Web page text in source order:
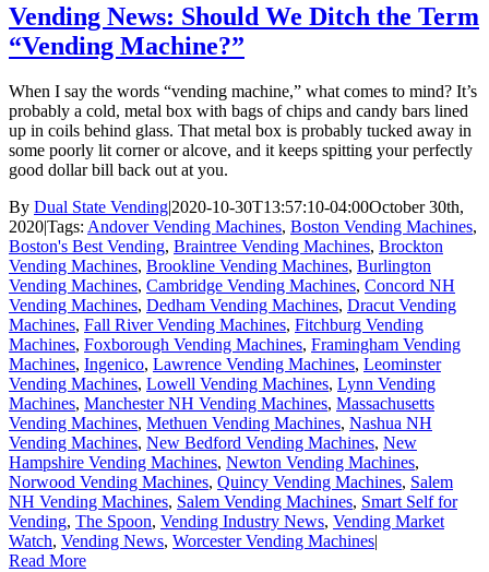
Vending News: Should We Ditch the Term
“Vending Machine?”
When I say the words “vending machine,” what comes to mind? It’s
probably a cold, metal box with bags of chips and candy bars lined
up in coils behind glass. That metal box is probably tucked away in
some poorly lit corner or alcove, and it keeps spitting your perfectly
good dollar bill back out at you.
By Dual State Vending|2020-10-30T13:57:10-04:00October 30th,
2020|Tags: Andover Vending Machines, Boston Vending Machines,
Boston's Best Vending, Braintree Vending Machines, Brockton
Vending Machines, Brookline Vending Machines, Burlington
Vending Machines, Cambridge Vending Machines, Concord NH
Vending Machines, Dedham Vending Machines, Dracut Vending
Machines, Fall River Vending Machines, Fitchburg Vending
Machines, Foxborough Vending Machines, Framingham Vending
Machines, Ingenico, Lawrence Vending Machines, Leominster
Vending Machines, Lowell Vending Machines, Lynn Vending
Machines, Manchester NH Vending Machines, Massachusetts
Vending Machines, Methuen Vending Machines, Nashua NH
Vending Machines, New Bedford Vending Machines, New
Hampshire Vending Machines, Newton Vending Machines,
Norwood Vending Machines, Quincy Vending Machines, Salem
NH Vending Machines, Salem Vending Machines, Smart Self for
Vending, The Spoon, Vending Industry News, Vending Market
Watch, Vending News, Worcester Vending Machines|
Read More